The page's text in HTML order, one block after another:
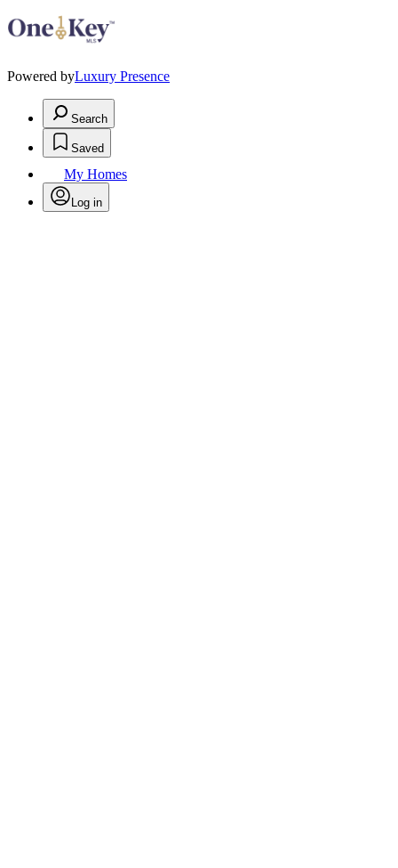
Powered byLuxury Presence
Search
Saved
My Homes
Log in